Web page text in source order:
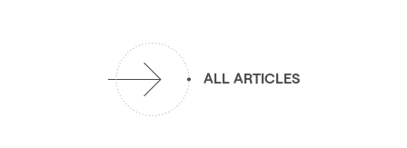
ALL ARTICLES